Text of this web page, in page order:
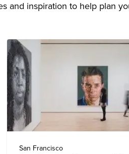
and inspiration to help plan
San Francisco